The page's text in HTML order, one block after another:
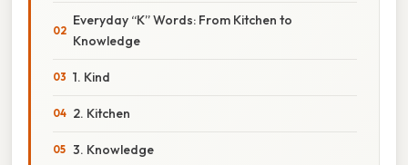
Everyday “K” Words: From Kitchen to
Knowledge
1. Kind
2. Kitchen
3. Knowledge